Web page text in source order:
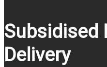
Subsidised
Delivery